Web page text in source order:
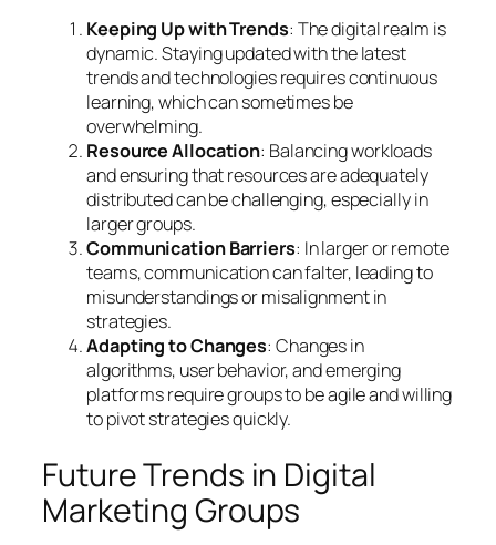
Keeping Up with Trends: The digital realm is
dynamic. Staying updated with the latest
trends and technologies requires continuous
learning, which can sometimes be
overwhelming.
Resource Allocation: Balancing workloads
and ensuring that resources are adequately
distributed can be challenging, especially in
larger groups.
Communication Barriers: In larger or remote
teams, communication can falter, leading to
misunderstandings or misalignment in
strategies.
Adapting to Changes: Changes in
algorithms, user behavior, and emerging
platforms require groups to be agile and willing
to pivot strategies quickly.
Future Trends in Digital
Marketing Groups